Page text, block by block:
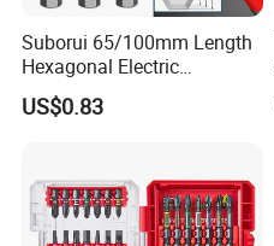
Suborui 65/100mm Length
Hexagonal Electric
Screwdriver Bits
Multifunctional Alloy Steel
US$0.83